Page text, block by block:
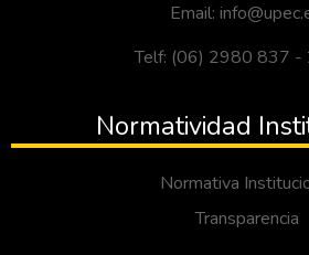
Email:
Telf: (06) 2980 837
Normatividad
Normativa
Transparencia